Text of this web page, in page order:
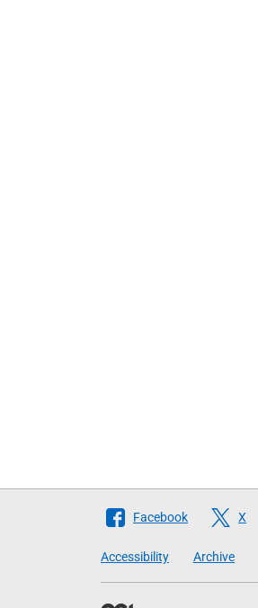
Follow
Scottish
Facebook X
Accessibility Archive